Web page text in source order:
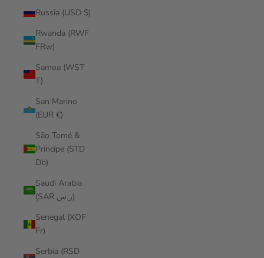
Russia (USD $)
Rwanda (RWF
FRw)
Samoa (WST
T)
San Marino
(EUR €)
São Tomé &
Príncipe (STD
Db)
Saudi Arabia
(SAR ر.س)
Senegal (XOF
Fr)
Serbia (RSD